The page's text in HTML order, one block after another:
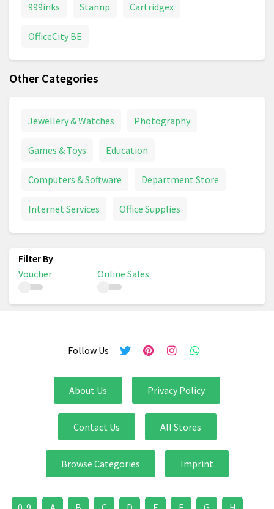
999inks Stannp Cartridgex
OfficeCity BE
Other Categories
Jewellery & Watches Photography
Games & Toys Education
Computers & Software Department Store
Internet Services Office Supplies
Voucher Online Sales
Follow Us
About Us Privacy Policy
Contact Us All Stores
Browse Categories Imprint